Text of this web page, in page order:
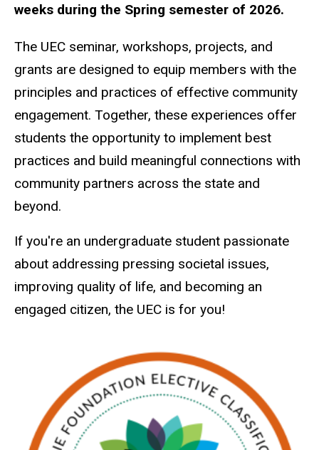
weeks during the Spring semester of 2026.
The UEC seminar, workshops, projects, and
grants are designed to equip members with the
principles and practices of effective community
engagement. Together, these experiences offer
students the opportunity to implement best
practices and build meaningful connections with
community partners across the state and
beyond.
If you're an undergraduate student passionate
about addressing pressing societal issues,
improving quality of life, and becoming an
engaged citizen, the UEC is for you!